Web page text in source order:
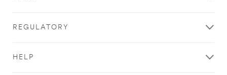
REGULATORY
HELP